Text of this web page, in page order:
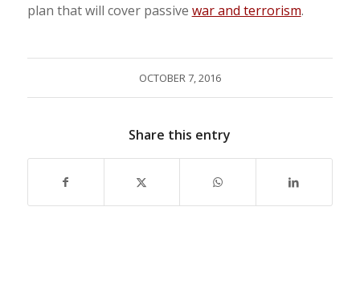
plan that will cover passive war and terrorism.
OCTOBER 7, 2016
Share this entry